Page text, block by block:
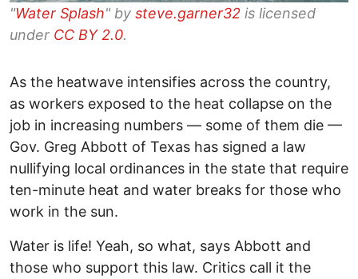
"Water Splash" by steve.garner32 is licensed
under CC BY 2.0.
As the heatwave intensifies across the country,
as workers exposed to the heat collapse on the
job in increasing numbers — some of them die —
Gov. Greg Abbott of Texas has signed a law
nullifying local ordinances in the state that require
ten-minute heat and water breaks for those who
work in the sun.
Water is life! Yeah, so what, says Abbott and
those who support this law. Critics call it the